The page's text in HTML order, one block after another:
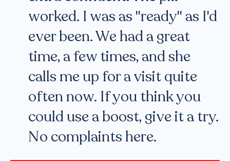
worked. I was as "ready" as I'd
ever been. We had a great
time, a few times, and she
calls me up for a visit quite
often now. If you think you
could use a boost, give it a try.
No complaints here.